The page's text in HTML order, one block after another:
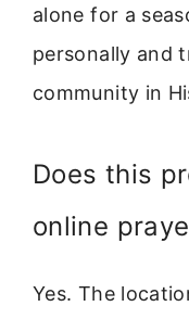
alone for a
personally and
community in
Does this
online
Yes. The